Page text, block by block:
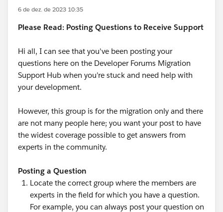
6 de dez. de 2023 10:35
Please Read: Posting Questions to Receive Support
Hi all, I can see that you've been posting your
questions here on the Developer Forums Migration
Support Hub when you're stuck and need help with
your development.
However, this group is for the migration only and there
are not many people here; you want your post to have
the widest coverage possible to get answers from
experts in the community.
Posting a Question
Locate the correct group where the members are
experts in the field for which you have a question.
For example, you can always post your question on